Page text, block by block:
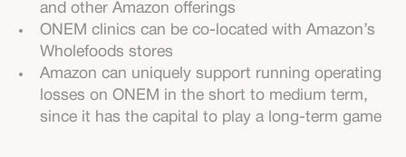
and other Amazon offerings
ONEM clinics can be co-located with Amazon’s
Wholefoods stores
Amazon can uniquely support running operating
losses on ONEM in the short to medium term,
since it has the capital to play a long-term game